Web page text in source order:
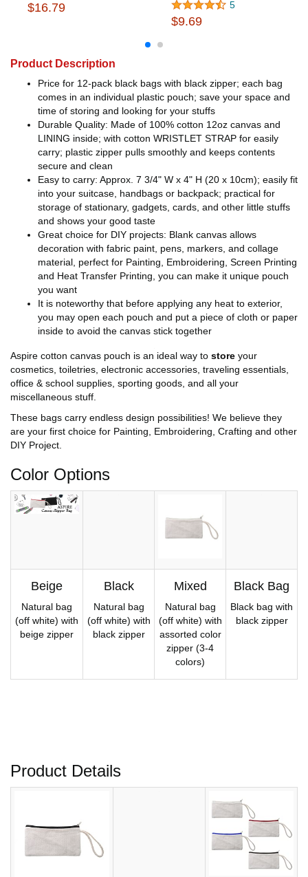
$16.79
5
$9.69
Product Description
Price for 12-pack black bags with black zipper; each bag
comes in an individual plastic pouch; save your space and
time of storing and looking for your stuffs
Durable Quality: Made of 100% cotton 12oz canvas and
LINING inside; with cotton WRISTLET STRAP for easily
carry; plastic zipper pulls smoothly and keeps contents
secure and clean
Easy to carry: Approx. 7 3/4" W x 4" H (20 x 10cm); easily fit
into your suitcase, handbags or backpack; practical for
storage of stationary, gadgets, cards, and other little stuffs
and shows your good taste
Great choice for DIY projects: Blank canvas allows
decoration with fabric paint, pens, markers, and collage
material, perfect for Painting, Embroidering, Screen Printing
and Heat Transfer Printing, you can make it unique pouch
you want
It is noteworthy that before applying any heat to exterior,
you may open each pouch and put a piece of cloth or paper
inside to avoid the canvas stick together
Aspire cotton canvas pouch is an ideal way to store your
cosmetics, toiletries, electronic accessories, traveling essentials,
office & school supplies, sporting goods, and all your
miscellaneous stuff.
These bags carry endless design possibilities! We believe they
are your first choice for Painting, Embroidering, Crafting and other
DIY Project.
Color Options
Beige
Natural bag
(off white) with
beige zipper
Black
Natural bag
(off white) with
black zipper
Mixed
Natural bag
(off white) with
assorted color
zipper (3-4
colors)
Black Bag
Black bag with
black zipper
Product Details